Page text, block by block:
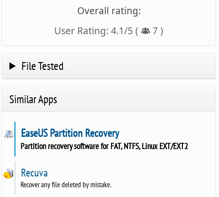
Overall rating:
User Rating:4.1/5 ( 7 )
File Tested
Similar Apps
EaseUS Partition Recovery
Partition recovery software for FAT, NTFS, Linux EXT/EXT2
Recuva
Recover any file deleted by mistake.